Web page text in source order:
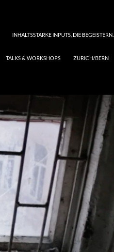
INHALTSSTARKE INPUTS, DIE BEGEISTERN…
TALKS & WORKSHOPS ZURICH/BERN